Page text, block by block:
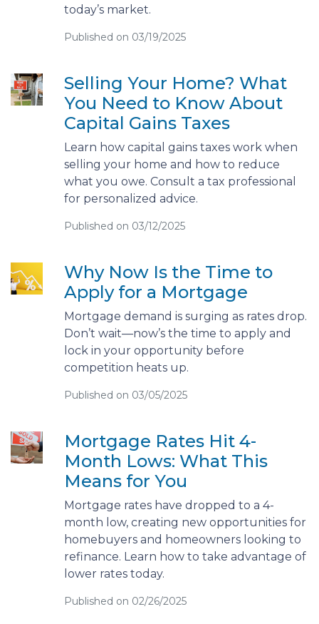
today’s market.
Published on 03/19/2025
Selling Your Home? What
You Need to Know About
Capital Gains Taxes
Learn how capital gains taxes work when
selling your home and how to reduce
what you owe. Consult a tax professional
for personalized advice.
Published on 03/12/2025
Why Now Is the Time to
Apply for a Mortgage
Mortgage demand is surging as rates drop.
Don’t wait—now’s the time to apply and
lock in your opportunity before
competition heats up.
Published on 03/05/2025
Mortgage Rates Hit 4-
Month Lows: What This
Means for You
Mortgage rates have dropped to a 4-
month low, creating new opportunities for
homebuyers and homeowners looking to
refinance. Learn how to take advantage of
lower rates today.
Published on 02/26/2025